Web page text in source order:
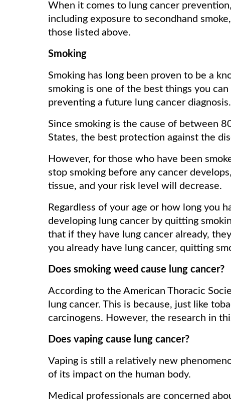
When it comes to lung cancer
including exposure to secondhand
those listed above.
Smoking
Smoking has long been proven to be a
smoking is one of the best things you
preventing a future lung cancer diagnosis.
Since smoking is the cause of between
States, the best protection against the
However, for those who have been
stop smoking before any cancer
tissue, and your risk level will decrease.
Regardless of your age or how long you
developing lung cancer by quitting
that if they have lung cancer already,
you already have lung cancer, quitting
Does smoking weed cause lung cancer?
According to the American Thoracic
lung cancer. This is because, just like
carcinogens. However, the research in
Does vaping cause lung cancer?
Vaping is still a relatively new
of its impact on the human body.
Medical professionals are concerned